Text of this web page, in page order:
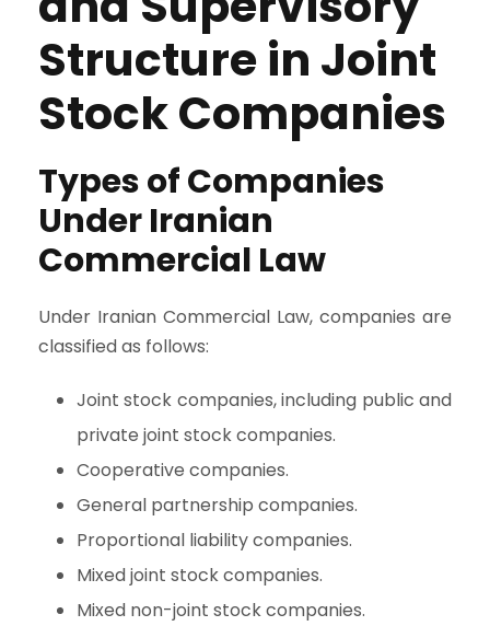
Structure in Joint
Stock Companies
Types of Companies
Under Iranian
Commercial Law
Under Iranian Commercial Law, companies are
classified as follows:
Joint stock companies, including public and
private joint stock companies.
Cooperative companies.
General partnership companies.
Proportional liability companies.
Mixed joint stock companies.
Mixed non-joint stock companies.